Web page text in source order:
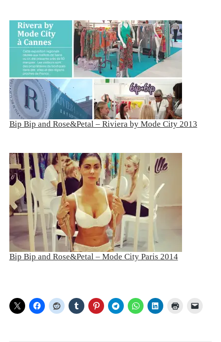
Bip Bip and Rose&Petal – Riviera by Mode City 2013
Bip Bip and Rose&Petal – Mode City Paris 2014